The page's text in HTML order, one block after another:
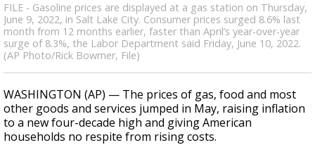
FILE - Gasoline prices are displayed at a gas station on Thursday,
June 9, 2022, in Salt Lake City. Consumer prices surged 8.6% last
month from 12 months earlier, faster than April’s year-over-year
surge of 8.3%, the Labor Department said Friday, June 10, 2022.
(AP Photo/Rick Bowmer, File)
WASHINGTON (AP) — The prices of gas, food and most
other goods and services jumped in May, raising inflation
to a new four-decade high and giving American
households no respite from rising costs.